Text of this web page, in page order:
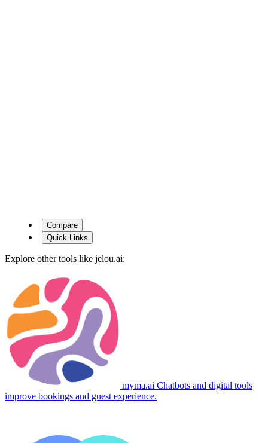
Compare
Quick Links
Explore other tools like jelou.ai:
myma.ai Chatbots and digital tools
improve bookings and guest experience.